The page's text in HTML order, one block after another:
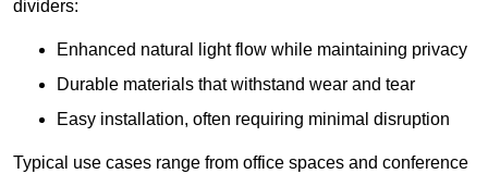
dividers:
Enhanced natural light flow while maintaining privacy
Durable materials that withstand wear and tear
Easy installation, often requiring minimal disruption
Typical use cases range from office spaces and conference